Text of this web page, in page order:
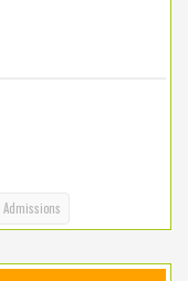
Admissions